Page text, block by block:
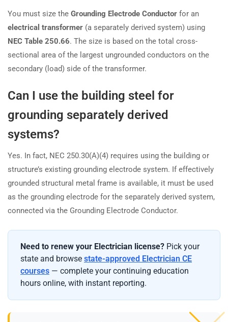
You must size the Grounding Electrode Conductor for an
electrical transformer (a separately derived system) using
NEC Table 250.66. The size is based on the total cross-
sectional area of the largest ungrounded conductors on the
secondary (load) side of the transformer.
Can I use the building steel for
grounding separately derived
systems?
Yes. In fact, NEC 250.30(A)(4) requires using the building or
structure’s existing grounding electrode system. If effectively
grounded structural metal frame is available, it must be used
as the grounding electrode for the separately derived system,
connected via the Grounding Electrode Conductor.
Need to renew your Electrician license? Pick your
state and browse state-approved Electrician CE
courses — complete your continuing education
hours online, with instant reporting.